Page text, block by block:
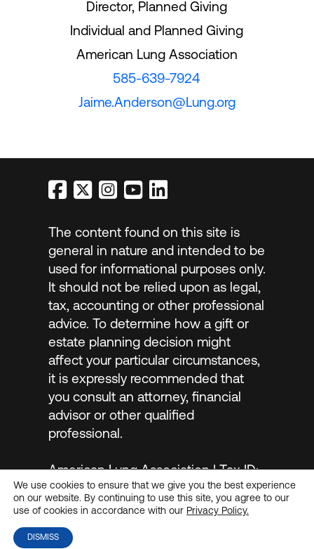
Director, Planned Giving
Individual and Planned Giving
American Lung Association
585-639-7924
Jaime.Anderson@Lung.org
The content found on this site is
general in nature and intended to be
used for informational purposes only.
It should not be relied upon as legal,
tax, accounting or other professional
advice. To determine how a gift or
estate planning decision might
affect your particular circumstances,
it is expressly recommended that
you consult an attorney, financial
advisor or other qualified
professional.
American Lung Association | Tax ID:
#13-1632524 |Privacy Policy
© 2026
We use cookies to ensure that we give you the best experience
on our website. By continuing to use this site, you agree to our
use of cookies in accordance with our Privacy Policy.
DISMISS